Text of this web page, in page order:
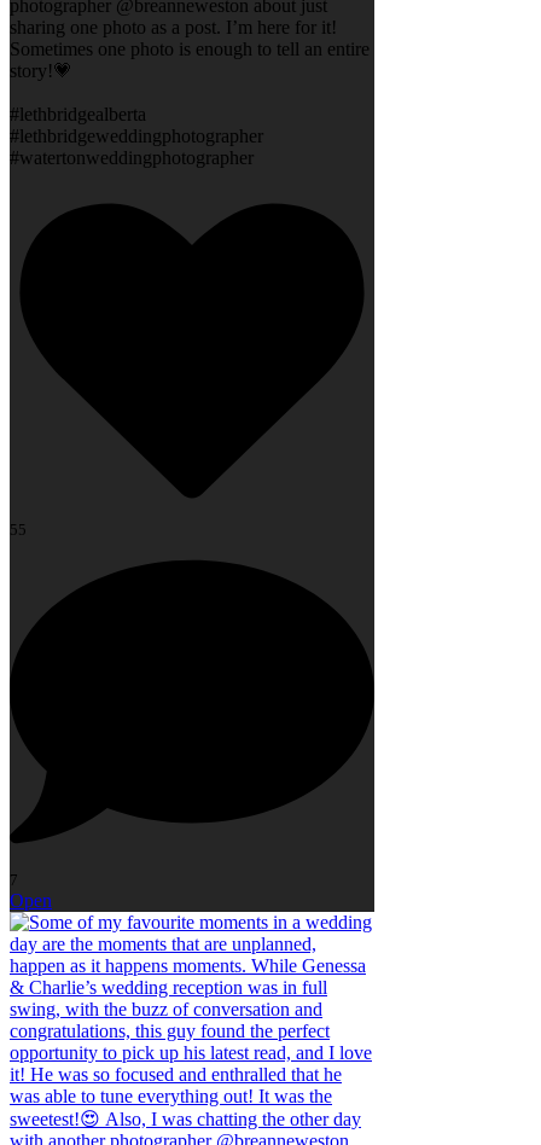
photographer @breanneweston about just
sharing one photo as a post. I’m here for it!
Sometimes one photo is enough to tell an entire
story!💗
#lethbridgealberta
#lethbridgeweddingphotographer
#watertonweddingphotographer
55
7
Open